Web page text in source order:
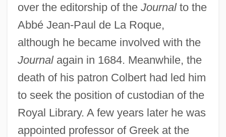
over the editorship of the Journalto the
Abbé Jean-Paul de La Roque,
although he became involved with the
Journalagain in 1684. Meanwhile, the
death of his patron Colbert had led him
to seek the position of custodian of the
Royal Library. A few years later he was
appointed professor of Greek at the